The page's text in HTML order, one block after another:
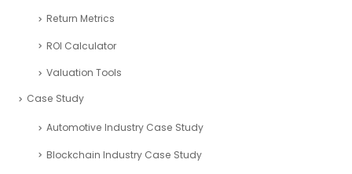
Return Metrics
ROI Calculator
Valuation Tools
Case Study
Automotive Industry Case Study
Blockchain Industry Case Study